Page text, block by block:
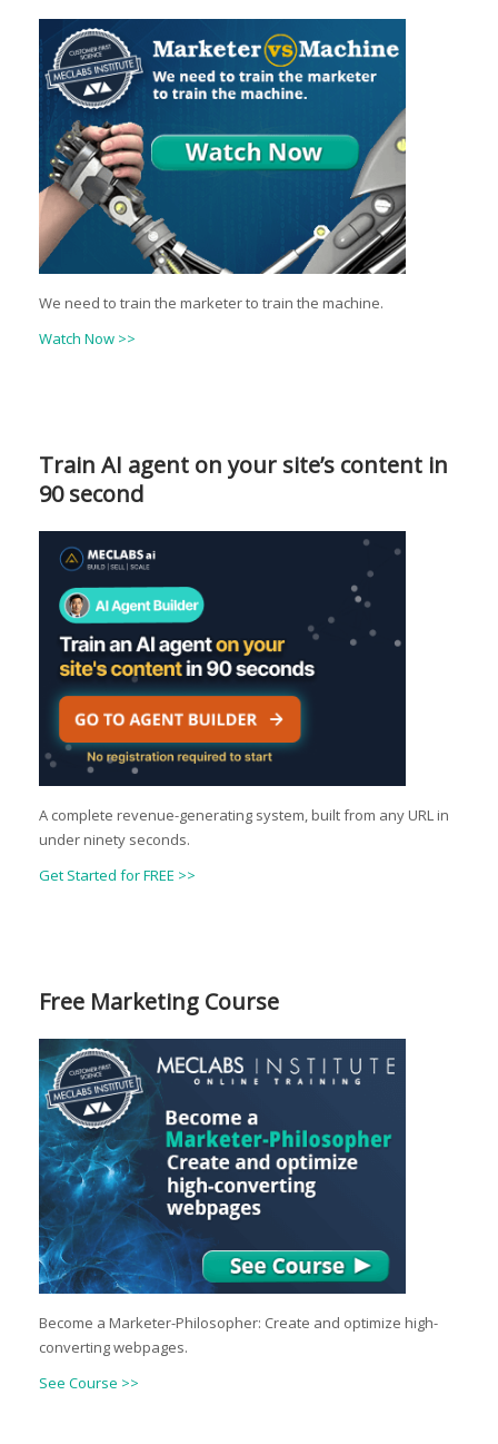
We need to train the marketer to train the machine.
Watch Now >>
Train AI agent on your site’s content in
90 second
A complete revenue-generating system, built from any URL in
under ninety seconds.
Get Started for FREE >>
Free Marketing Course
Become a Marketer-Philosopher: Create and optimize high-
converting webpages.
See Course >>